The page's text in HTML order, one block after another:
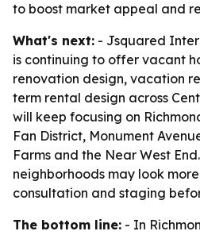
to boost market appeal and
What's next: - Jsquared
is continuing to offer vacant
renovation design, vacation
term rental design across
will keep focusing on
Fan District, Monument
Farms and the Near West
neighborhoods may look
consultation and staging
The bottom line: - In